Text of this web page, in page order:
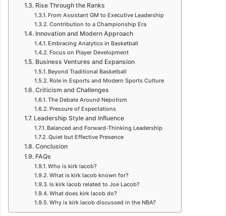
Rise Through the Ranks
From Assistant GM to Executive Leadership
Contribution to a Championship Era
Innovation and Modern Approach
Embracing Analytics in Basketball
Focus on Player Development
Business Ventures and Expansion
Beyond Traditional Basketball
Role in Esports and Modern Sports Culture
Criticism and Challenges
The Debate Around Nepotism
Pressure of Expectations
Leadership Style and Influence
Balanced and Forward-Thinking Leadership
Quiet but Effective Presence
Conclusion
FAQs
Who is kirk lacob?
What is kirk lacob known for?
Is kirk lacob related to Joe Lacob?
What does kirk lacob do?
Why is kirk lacob discussed in the NBA?